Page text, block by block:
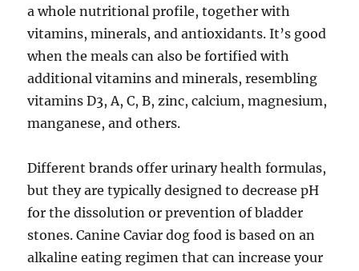
a whole nutritional profile, together with
vitamins, minerals, and antioxidants. It’s good
when the meals can also be fortified with
additional vitamins and minerals, resembling
vitamins D3, A, C, B, zinc, calcium, magnesium,
manganese, and others.
Different brands offer urinary health formulas,
but they are typically designed to decrease pH
for the dissolution or prevention of bladder
stones. Canine Caviar dog food is based on an
alkaline eating regimen that can increase your